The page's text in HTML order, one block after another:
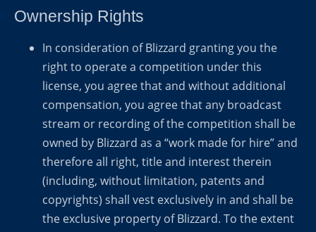
Ownership Rights
In consideration of Blizzard granting you the
right to operate a competition under this
license, you agree that and without additional
compensation, you agree that any broadcast
stream or recording of the competition shall be
owned by Blizzard as a “work made for hire” and
therefore all right, title and interest therein
(including, without limitation, patents and
copyrights) shall vest exclusively in and shall be
the exclusive property of Blizzard. To the extent